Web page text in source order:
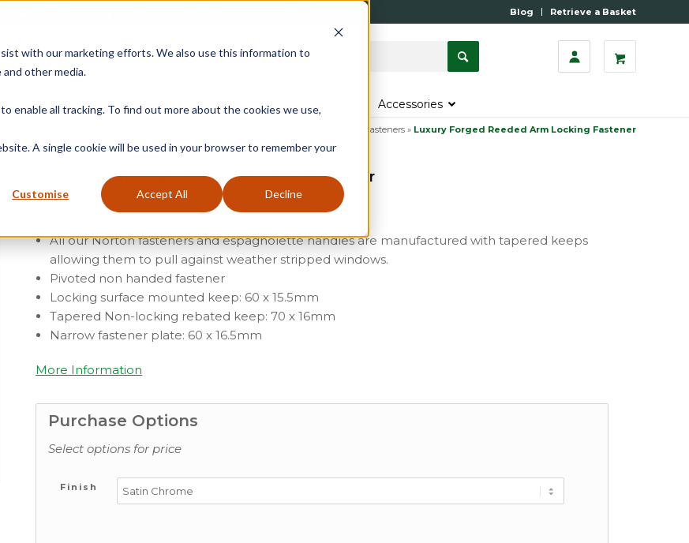
with our marketing efforts. We also use this information to
other media.
enable all tracking. To find out more about the cookies we use,
A single cookie will be used in your browser to remember your
Customise Accept All Decline
Blog Retrieve a Basket
Door Fire Seals Window Seals & Tapes Accessories
Window Fasteners » Luxury Forged Reeded Arm Locking Fastener
Luxury Forged Reeded Arm Locking Fastener
(ex vat)
All our Norton fasteners and espagnolette handles are manufactured with tapered keeps
allowing them to pull against weather stripped windows.
Pivoted non handed fastener
Locking surface mounted keep: 60 x 15.5mm
Tapered Non-locking rebated keep: 70 x 16mm
Narrow fastener plate: 60 x 16.5mm
More Information
Purchase Options
Select options for price
Finish